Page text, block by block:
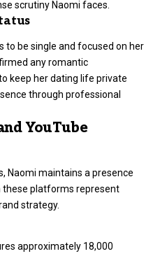
scrutiny Naomi faces.
to be single and focused on her
any romantic
keep her dating life private
through professional
YouTube
Naomi maintains a presence
these platforms represent
strategy.
approximately 18,000